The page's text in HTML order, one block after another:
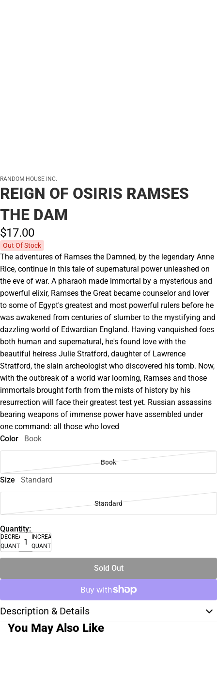
RANDOM HOUSE INC.
REIGN OF OSIRIS RAMSES
THE DAM
$17.00
Out Of Stock
The adventures of Ramses the Damned, by the legendary Anne
Rice, continue in this tale of supernatural power unleashed on
the eve of war. A pharaoh made immortal by a mysterious and
powerful elixir, Ramses the Great became counselor and lover
to some of Egypt's greatest and most powerful rulers before he
was awakened from centuries of slumber to the mystifying and
dazzling world of Edwardian England. Having vanquished foes
both human and supernatural, he's found love with the
beautiful heiress Julie Stratford, daughter of Lawrence
Stratford, the slain archeologist who discovered his tomb. Now,
with the outbreak of a world war looming, Ramses and those
immortals brought forth from the mists of history by his
resurrection will face their greatest test yet. Russian assassins
bearing weapons of immense power have assembled under
one command: all those who loved
Color
Book
Book
Size Standard
Standard
Quantity:
DECREASE
QUANTITY
INCREASE
QUANTITY
Sold Out
Description & Details
You May Also Like